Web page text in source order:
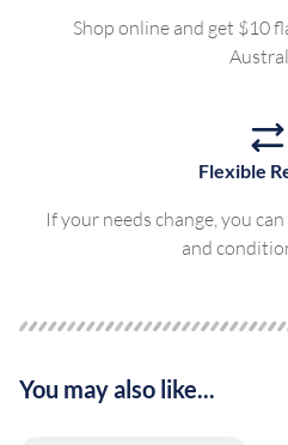
Shop online and get $10
Flexible
If your needs change, you
and
You may also like...